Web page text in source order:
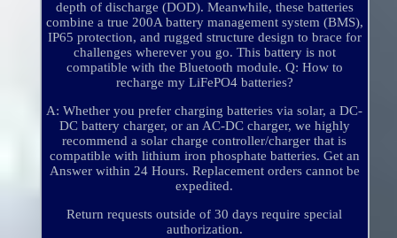
depth of discharge (DOD). Meanwhile, these batteries
combine a true 200A battery management system (BMS),
IP65 protection, and rugged structure design to brace for
challenges wherever you go. This battery is not
compatible with the Bluetooth module. Q: How to
recharge my LiFePO4 batteries?
A: Whether you prefer charging batteries via solar, a DC-
DC battery charger, or an AC-DC charger, we highly
recommend a solar charge controller/charger that is
compatible with lithium iron phosphate batteries. Get an
Answer within 24 Hours. Replacement orders cannot be
expedited.
Return requests outside of 30 days require special
authorization.